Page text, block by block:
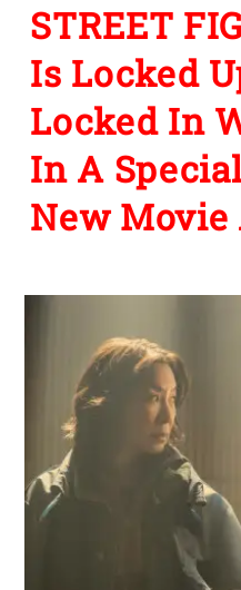
STREET
Is Locked
Locked In
In A
New